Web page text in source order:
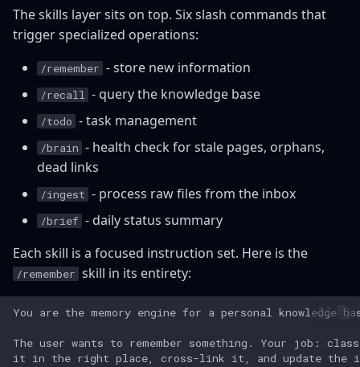
The skills layer sits on top. Six slash commands that
trigger specialized operations:
/remember - store new information
/recall - query the knowledge base
/todo - task management
/brain - health check for stale pages, orphans,
dead links
/ingest - process raw files from the inbox
/brief - daily status summary
Each skill is a focused instruction set. Here is the
/remember skill in its entirety: